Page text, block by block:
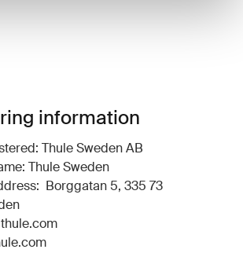
information
Thule Sweden AB
Thule Sweden
Borggatan 5, 335 73